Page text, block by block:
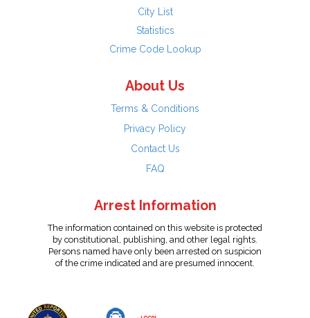
City List
Statistics
Crime Code Lookup
About Us
Terms & Conditions
Privacy Policy
Contact Us
FAQ
Arrest Information
The information contained on this website is protected
by constitutional, publishing, and other legal rights.
Persons named have only been arrested on suspicion
of the crime indicated and are presumed innocent.